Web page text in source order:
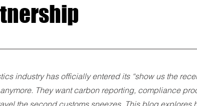
industry has officially entered its “show us the
They want carbon reporting, compliance
the second customs sneezes. This blog explores